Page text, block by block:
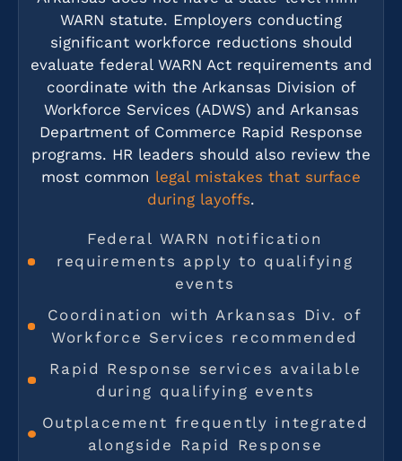
WARN statute. Employers conducting
significant workforce reductions should
evaluate federal WARN Act requirements and
coordinate with the Arkansas Division of
Workforce Services (ADWS) and Arkansas
Department of Commerce Rapid Response
programs. HR leaders should also review the
most common legal mistakes that surface
during layoffs.
Federal WARN notification
requirements apply to qualifying
events
Coordination with Arkansas Div. of
Workforce Services recommended
Rapid Response services available
during qualifying events
Outplacement frequently integrated
alongside Rapid Response